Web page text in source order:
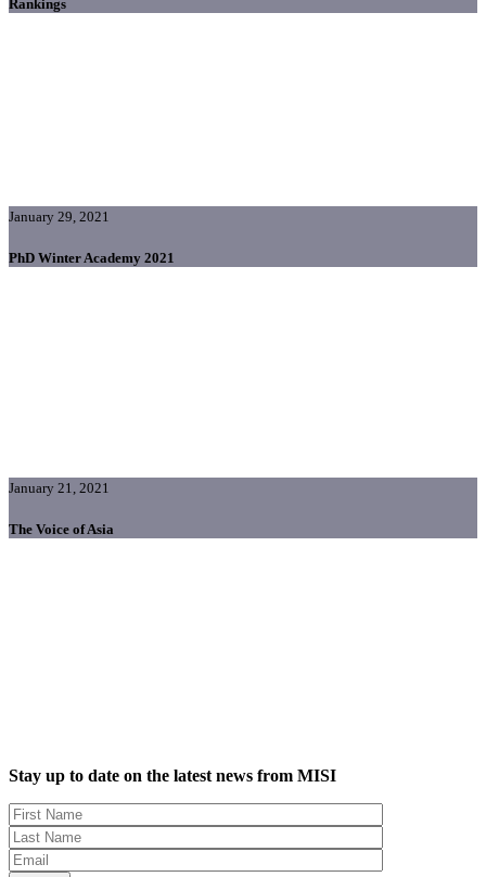
Rankings
January 29, 2021
PhD Winter Academy 2021
January 21, 2021
The Voice of Asia
Stay up to date on the latest news from MISI